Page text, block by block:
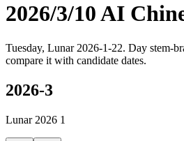
2026/3/10 AI
Tuesday, Lunar 2026-1-22. Day stem-
compare it with candidate dates.
2026-3
Lunar 2026 1